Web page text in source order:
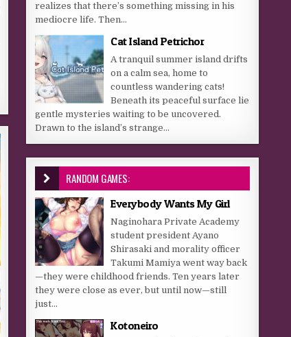
realizes that there’s something missing in his
mediocre life. Then...
Cat Island Petrichor
A tranquil summer island drifts
on a calm sea, home to
countless wandering cats!
Beneath its peaceful surface lie
gentle mysteries waiting to be uncovered.
Drawn to the island’s strange...
RANDOM GAMES:
Everybody Wants My Girl
Naginohara Private Academy
student president Ayano
Shirasaki and morality officer
Takumi Mamiya went way back
—they were childhood friends. Ten years later
they were close as ever, but until now—still
just...
Kotoneiro